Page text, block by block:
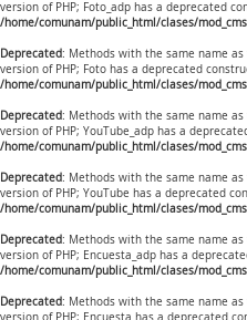
version of PHP; Foto_adp has a deprecated
/home/comunam/public_html/clases/
Deprecated: Methods with the same name
version of PHP; Foto has a deprecated
/home/comunam/public_html/clases/
Deprecated: Methods with the same name
version of PHP; YouTube_adp has a
/home/comunam/public_html/clases/
Deprecated: Methods with the same name
version of PHP; YouTube has a deprecated
/home/comunam/public_html/clases/
Deprecated: Methods with the same name
version of PHP; Encuesta_adp has a
/home/comunam/public_html/clases/
Deprecated: Methods with the same name